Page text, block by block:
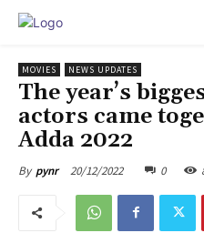
MOVIES NEWS UPDATES
The year’s
actors came
Adda 2022
By pynr 20/12/2022 0